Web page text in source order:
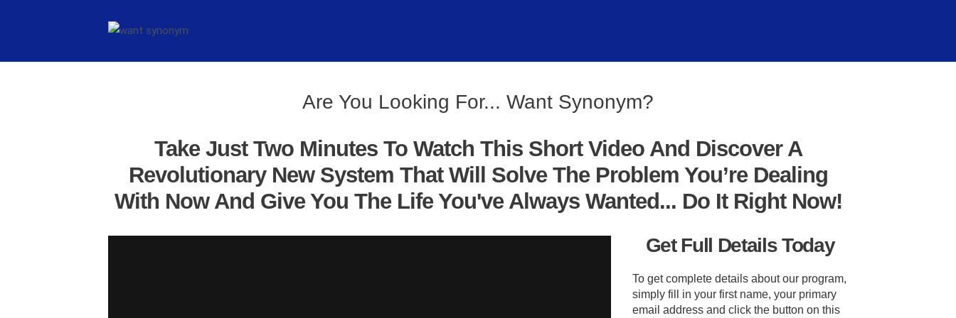
Are You Looking For... Want Synonym?
Take Just Two Minutes To Watch This Short Video And Discover A
Revolutionary New System That Will Solve The Problem You’re Dealing
With Now And Give You The Life You've Always Wanted... Do It Right Now!
Get Full Details Today
To get complete details about our program,
simply fill in your first name, your primary
email address and click the button on this